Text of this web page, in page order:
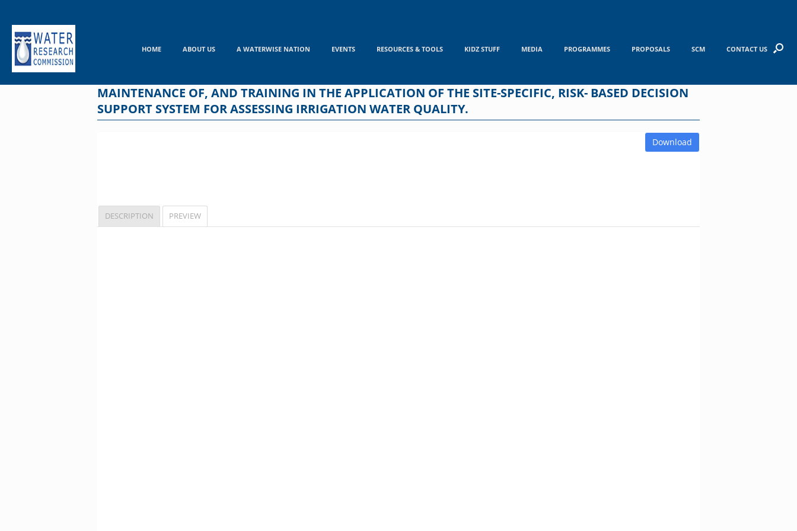
content
HOME ABOUT US A WATERWISE NATION EVENTS RESOURCES & TOOLS KIDZ STUFF MEDIA PROGRAMMES PROPOSALS SCM CONTACT US
MAINTENANCE OF, AND TRAINING IN THE APPLICATION OF THE SITE-SPECIFIC, RISK- BASED DECISION
SUPPORT SYSTEM FOR ASSESSING IRRIGATION WATER QUALITY.
Download
DESCRIPTION PREVIEW